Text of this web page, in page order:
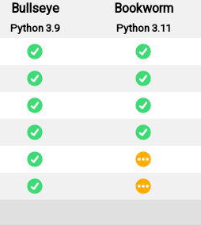
Bullseye
Python 3.9
Bookworm
Python 3.11
2025.1-py3-none-any.whl
pocean_core-3.3.0-py3-none-any.whl
pocean_core-3.2.1-py3-none-any.whl
pocean_core-3.2.0-py3-none-any.whl
pocean_core-3.1.0-py3-none-any.whl